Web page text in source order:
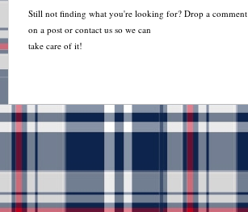
Still not finding what you're looking for? Drop a comment
on a post or contact us so we can
take care of it!